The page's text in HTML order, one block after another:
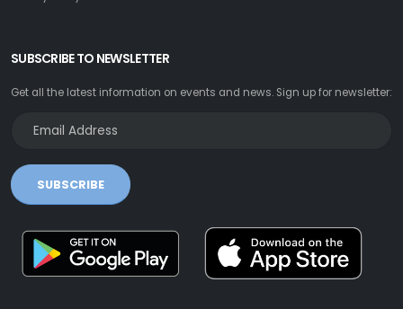
SUBSCRIBE TO NEWSLETTER
Get all the latest information on events and news. Sign up for newsletter:
SUBSCRIBE